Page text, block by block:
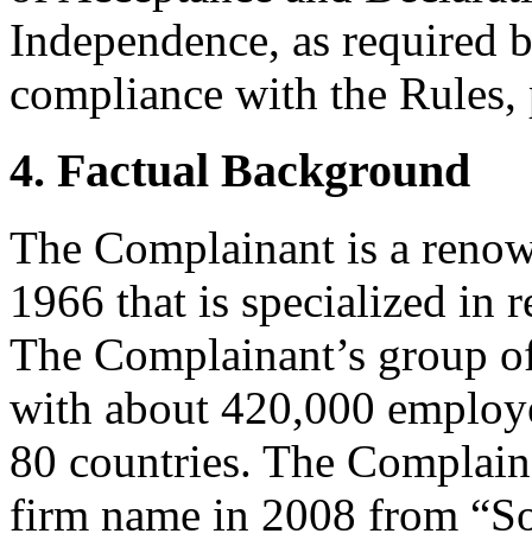
Independence, as required
compliance with the Rules,
4. Factual Background
The Complainant is a
1966 that is specialized in
The Complainant’s group
with about 420,000
80 countries. The
firm name in 2008 from